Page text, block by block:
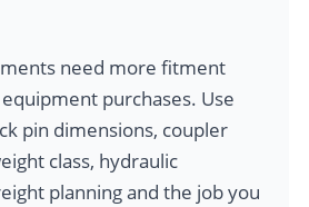
need more fitment
purchases. Use
pin dimensions, coupler
class, hydraulic
planning and the job you